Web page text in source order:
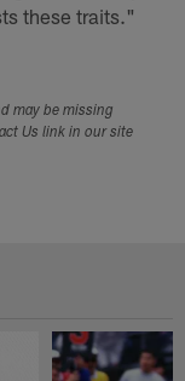
these traits."
may be missing
Us link in our site